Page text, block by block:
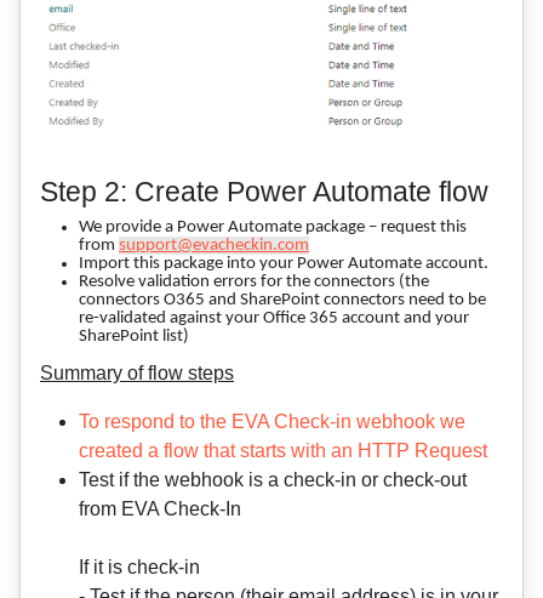
Step 2: Create Power Automate flow
We provide a Power Automate package – request this
from support@evacheckin.com
Import this package into your Power Automate account.
Resolve validation errors for the connectors (the
connectors O365 and SharePoint connectors need to be
re-validated against your Office 365 account and your
SharePoint list)
Summary of flow steps
To respond to the EVA Check-in webhook we
created a flow that starts with an HTTP Request
Test if the webhook is a check-in or check-out
from EVA Check-In
If it is check-in